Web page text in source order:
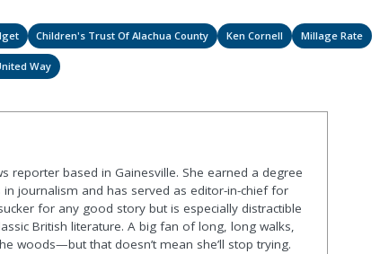
Children's Trust Of Alachua County Ken Cornell Millage Rate
Way
reporter based in Gainesville. She earned a degree
journalism and has served as editor-in-chief for
for any good story but is especially distractible
British literature. A big fan of long, long walks,
woods—but that doesn’t mean she’ll stop trying.